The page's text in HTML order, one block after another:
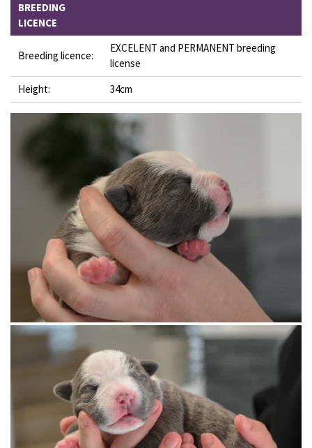
BREEDING
LICENCE
Breeding licence:
EXCELENT and PERMANENT breeding
license
Height:
34cm